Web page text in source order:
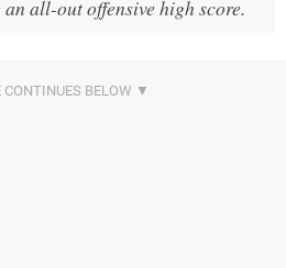
all-out offensive high score.